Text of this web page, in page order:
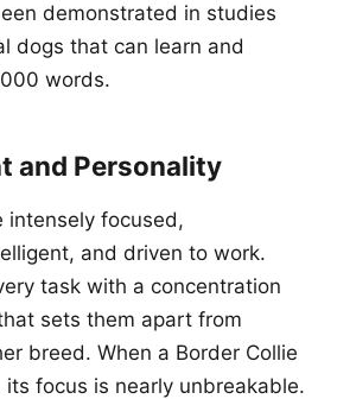
demonstrated in studies
dogs that can learn and
words.
and Personality
intensely focused,
and driven to work.
task with a concentration
sets them apart from
breed. When a Border Collie
focus is nearly unbreakable.